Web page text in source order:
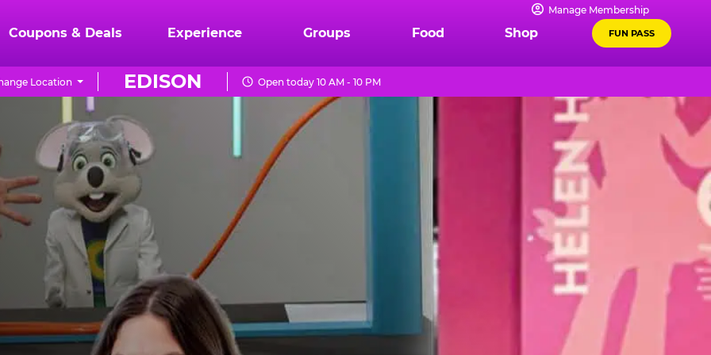
Manage Membership
Coupons & Deals Experience Groups Food Shop FUN PASS
EDISON
Location Open today 10 AM - 10 PM